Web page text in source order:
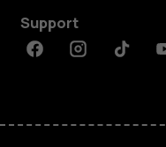
Support
FacebookInstagramTiktok